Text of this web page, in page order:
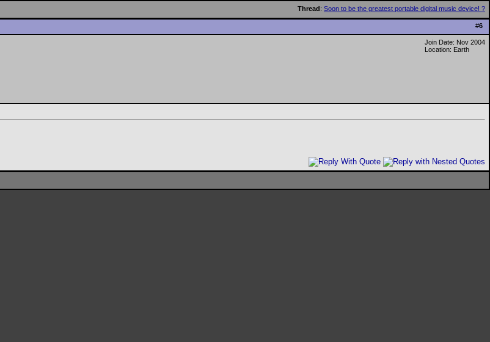
Thread: Soon to be the greatest portable digital music device! ?
#6
Join Date: Nov 2004
Location: Earth